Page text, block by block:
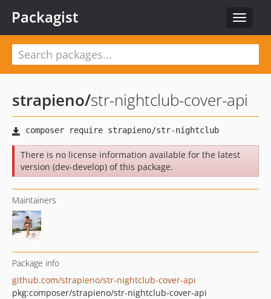
Toggle
Packagist
strapieno/str-nightclub-cover-api
There is no license information available for the latest
version (dev-develop) of this package.
Maintainers
Package info
github.com/strapieno/str-nightclub-cover-api
pkg:composer/strapieno/str-nightclub-cover-api